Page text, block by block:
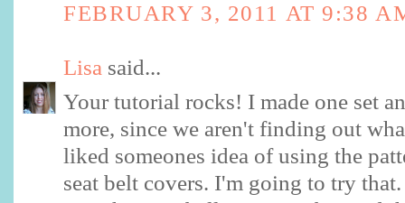
FEBRUARY 3, 2011 AT 9:38
Lisa said...
Your tutorial rocks! I made one set
more, since we aren't finding out
liked someones idea of using the
seat belt covers. I'm going to try